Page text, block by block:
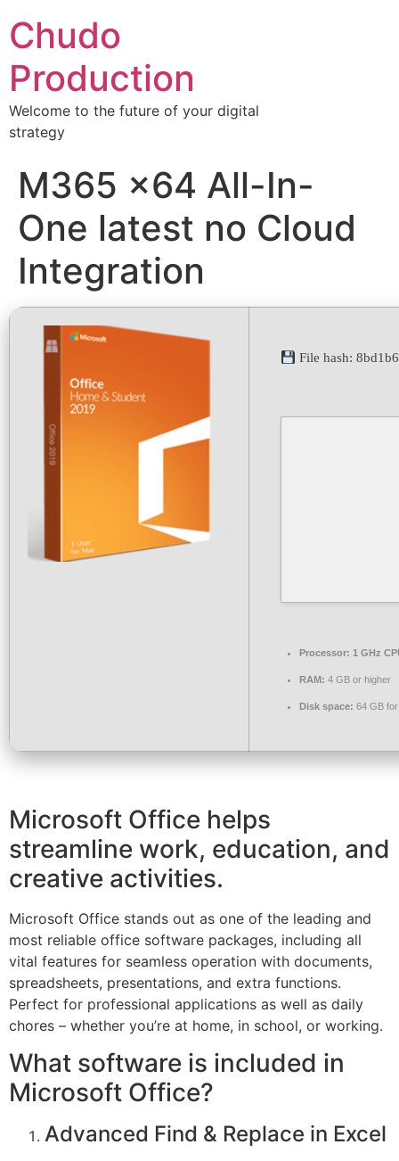
Chudo
Production
Welcome to the future of your digital
strategy
M365 x64 All-In-
One latest no Cloud
Integration
File hash:
Processor: 1 GHz
RAM: 4 GB or higher
Disk space: 64 GB
Microsoft Office helps
streamline work, education, and
creative activities.
Microsoft Office stands out as one of the leading and
most reliable office software packages, including all
vital features for seamless operation with documents,
spreadsheets, presentations, and extra functions.
Perfect for professional applications as well as daily
chores – whether you’re at home, in school, or working.
What software is included in
Microsoft Office?
Advanced Find & Replace in Excel